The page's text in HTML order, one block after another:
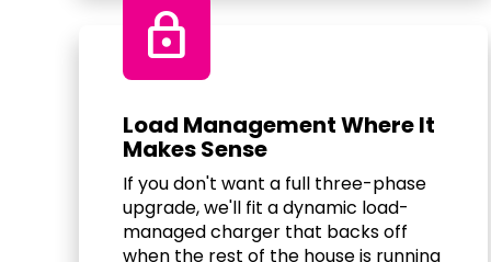
Lock
Load Management Where It
Makes Sense
If you don't want a full three-phase
upgrade, we'll fit a dynamic load-
managed charger that backs off
when the rest of the house is running